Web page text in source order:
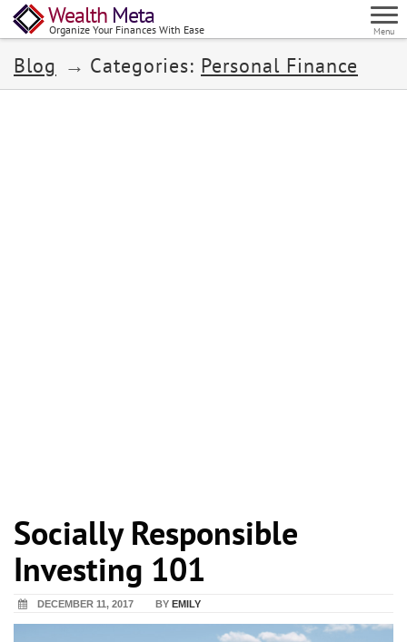
Wealth Meta
Organize Your Finances With Ease Menu
Blog Categories: Personal Finance
Socially Responsible
Investing 101
DECEMBER 11, 2017 BY EMILY